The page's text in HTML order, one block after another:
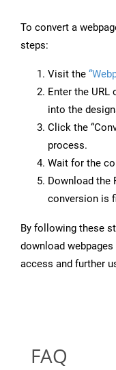
To convert a
steps:
Visit the
Enter the
into the
Click the
process.
Wait for the
Download the
conversion is
By following these
download
access and further
FAQ